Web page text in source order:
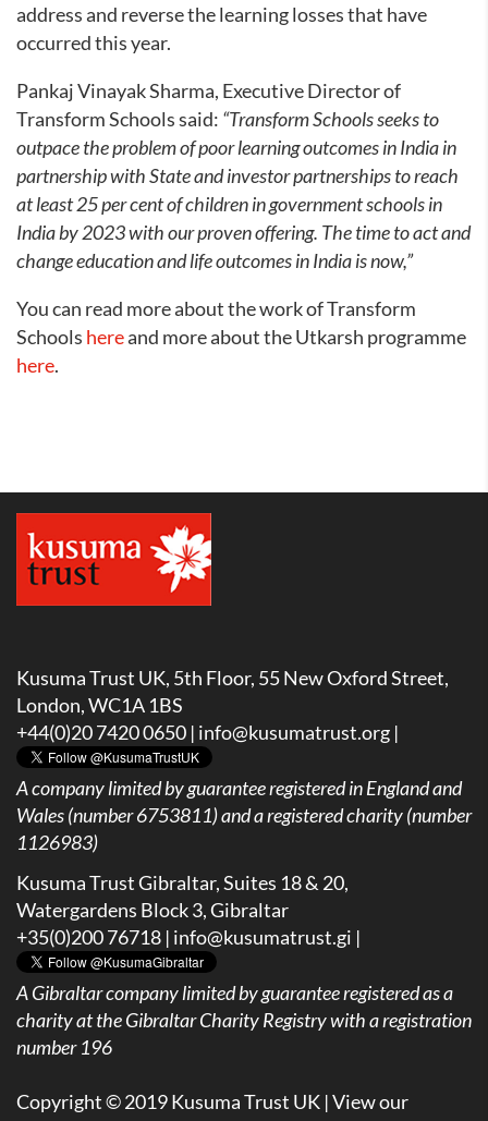
address and reverse the learning losses that have
occurred this year.
Pankaj Vinayak Sharma, Executive Director of
Transform Schools said: “Transform Schools seeks to
outpace the problem of poor learning outcomes in India in
partnership with State and investor partnerships to reach
at least 25 per cent of children in government schools in
India by 2023 with our proven offering. The time to act and
change education and life outcomes in India is now,”
You can read more about the work of Transform
Schools hereand more about the Utkarsh programme
here.
Kusuma Trust UK, 5th Floor, 55 New Oxford Street,
London, WC1A 1BS
+44(0)20 7420 0650 | info@kusumatrust.org |
A company limited by guarantee registered in England and
Wales (number 6753811) and a registered charity (number
1126983)
Kusuma Trust Gibraltar, Suites 18 & 20,
Watergardens Block 3, Gibraltar
+35(0)200 76718 | info@kusumatrust.gi |
AGibraltar company limited by guarantee registered as a
charity at the Gibraltar Charity Registry with a registration
number 196
Copyright © 2019 Kusuma Trust UK |View our